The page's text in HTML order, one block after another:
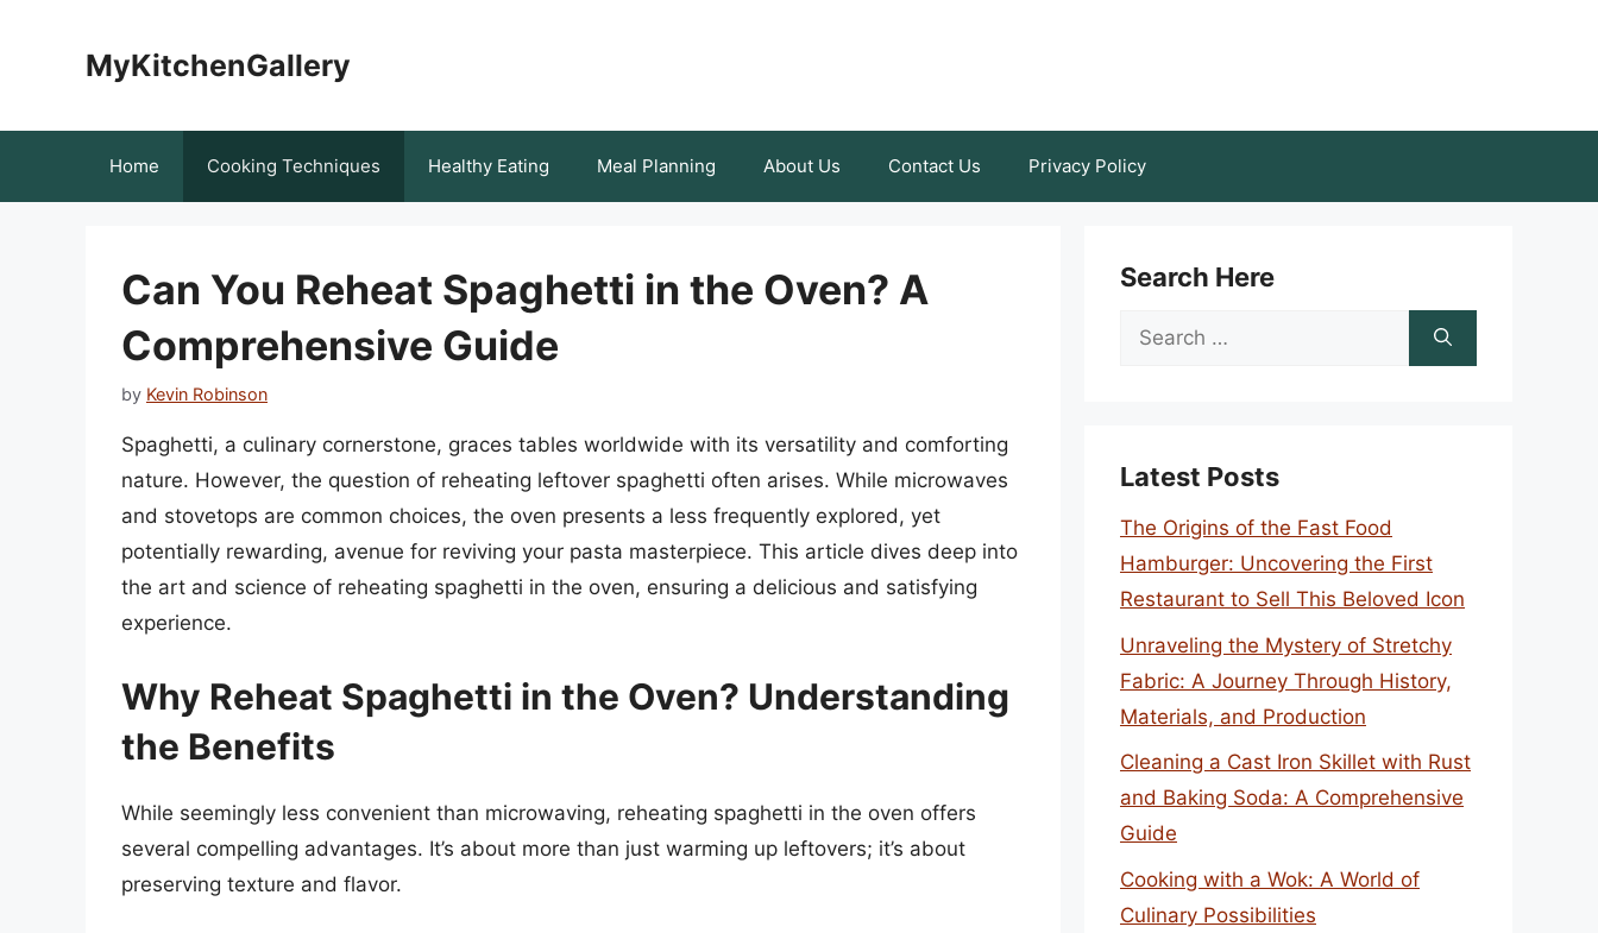
MyKitchenGallery
Home Cooking Techniques Healthy Eating Meal Planning About Us Contact Us Privacy Policy
Can You Reheat Spaghetti in the Oven? A
Comprehensive Guide
by Kevin Robinson
Spaghetti, a culinary cornerstone, graces tables worldwide with its versatility and comforting
nature. However, the question of reheating leftover spaghetti often arises. While microwaves
and stovetops are common choices, the oven presents a less frequently explored, yet
potentially rewarding, avenue for reviving your pasta masterpiece. This article dives deep into
the art and science of reheating spaghetti in the oven, ensuring a delicious and satisfying
experience.
Why Reheat Spaghetti in the Oven? Understanding
the Benefits
While seemingly less convenient than microwaving, reheating spaghetti in the oven offers
several compelling advantages. It’s about more than just warming up leftovers; it’s about
preserving texture and flavor.
Search Here
Search
Latest Posts
The Origins of the Fast Food
Hamburger: Uncovering the First
Restaurant to Sell This Beloved Icon
Unraveling the Mystery of Stretchy
Fabric: A Journey Through History,
Materials, and Production
Cleaning a Cast Iron Skillet with Rust
and Baking Soda: A Comprehensive
Guide
Cooking with a Wok: A World of
Culinary Possibilities